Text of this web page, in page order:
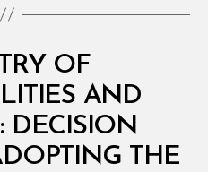
OF
AND
DECISION
THE